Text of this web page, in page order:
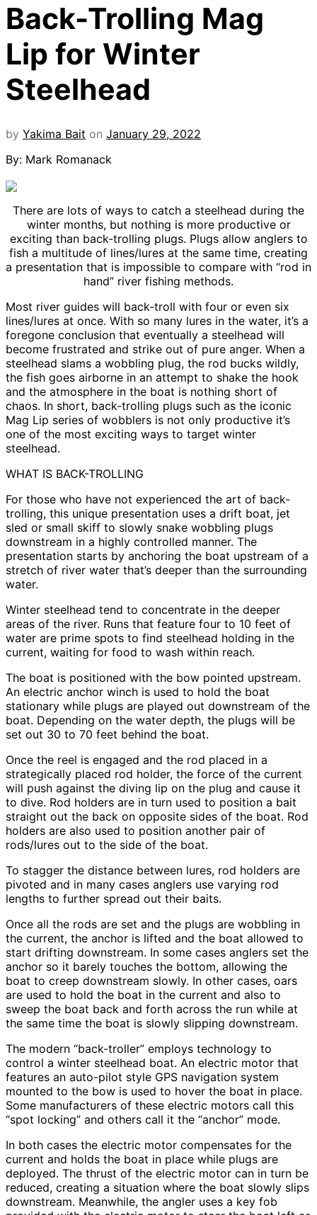
Back-Trolling Mag
Lip for Winter
Steelhead
by Yakima Bait on January 29, 2022
By: Mark Romanack
There are lots of ways to catch a steelhead during the
winter months, but nothing is more productive or
exciting than back-trolling plugs. Plugs allow anglers to
fish a multitude of lines/lures at the same time, creating
a presentation that is impossible to compare with “rod in
hand” river fishing methods.
Most river guides will back-troll with four or even six
lines/lures at once. With so many lures in the water, it’s a
foregone conclusion that eventually a steelhead will
become frustrated and strike out of pure anger. When a
steelhead slams a wobbling plug, the rod bucks wildly,
the fish goes airborne in an attempt to shake the hook
and the atmosphere in the boat is nothing short of
chaos. In short, back-trolling plugs such as the iconic
Mag Lip series of wobblers is not only productive it’s
one of the most exciting ways to target winter
steelhead.
WHAT IS BACK-TROLLING
For those who have not experienced the art of back-
trolling, this unique presentation uses a drift boat, jet
sled or small skiff to slowly snake wobbling plugs
downstream in a highly controlled manner. The
presentation starts by anchoring the boat upstream of a
stretch of river water that’s deeper than the surrounding
water.
Winter steelhead tend to concentrate in the deeper
areas of the river. Runs that feature four to 10 feet of
water are prime spots to find steelhead holding in the
current, waiting for food to wash within reach.
The boat is positioned with the bow pointed upstream.
An electric anchor winch is used to hold the boat
stationary while plugs are played out downstream of the
boat. Depending on the water depth, the plugs will be
set out 30 to 70 feet behind the boat.
Once the reel is engaged and the rod placed in a
strategically placed rod holder, the force of the current
will push against the diving lip on the plug and cause it
to dive. Rod holders are in turn used to position a bait
straight out the back on opposite sides of the boat. Rod
holders are also used to position another pair of
rods/lures out to the side of the boat.
To stagger the distance between lures, rod holders are
pivoted and in many cases anglers use varying rod
lengths to further spread out their baits.
Once all the rods are set and the plugs are wobbling in
the current, the anchor is lifted and the boat allowed to
start drifting downstream. In some cases anglers set the
anchor so it barely touches the bottom, allowing the
boat to creep downstream slowly. In other cases, oars
are used to hold the boat in the current and also to
sweep the boat back and forth across the run while at
the same time the boat is slowly slipping downstream.
The modern “back-troller” employs technology to
control a winter steelhead boat. An electric motor that
features an auto-pilot style GPS navigation system
mounted to the bow is used to hover the boat in place.
Some manufacturers of these electric motors call this
“spot locking” and others call it the “anchor” mode.
In both cases the electric motor compensates for the
current and holds the boat in place while plugs are
deployed. The thrust of the electric motor can in turn be
reduced, creating a situation where the boat slowly slips
downstream. Meanwhile, the angler uses a key fob